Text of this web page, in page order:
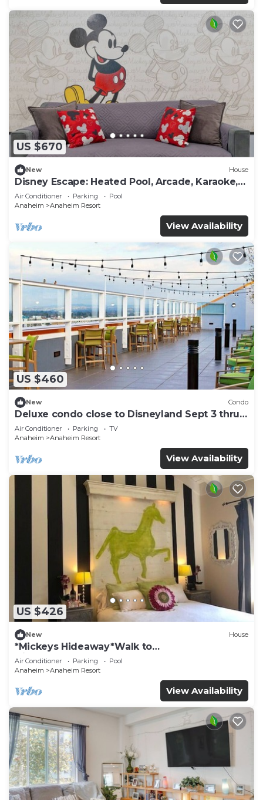
US $670
New House
Disney Escape: Heated Pool, Arcade, Karaoke,
and More!
Air Conditioner Parking
Pool
Anaheim
Anaheim Resort
View Availability
US $460
New Condo
Deluxe condo close to Disneyland Sept 3 thru
Sept 7
Air Conditioner Parking
TV
Anaheim
Anaheim Resort
View Availability
US $426
New House
*Mickeys Hideaway*Walk to
Disneyland*Summer Fun!
Air Conditioner Parking
Pool
Anaheim
Anaheim Resort
View Availability